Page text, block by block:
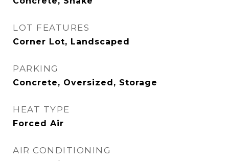
LOT FEATURES
Corner Lot, Landscaped
PARKING
Concrete, Oversized, Storage
HEAT TYPE
Forced Air
AIR CONDITIONING